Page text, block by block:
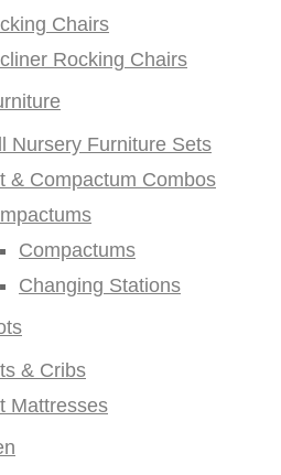
Chairs
Rocking Chairs
Nursery Furniture Sets
& Compactum Combos
Compactums
Changing Stations
& Cribs
Mattresses